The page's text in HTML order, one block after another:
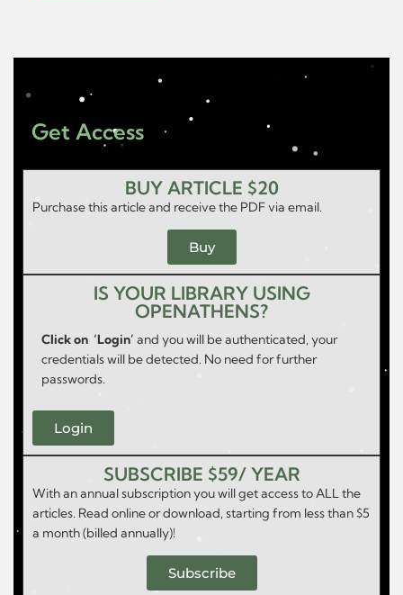
Get Access
BUY ARTICLE $20
Purchase this article and receive the PDF via email.
Buy
IS YOUR LIBRARY USING
OPENATHENS?
Click on ‘Login’ and you will be authenticated, your
credentials will be detected. No need for further
passwords.
Login
SUBSCRIBE $59/ YEAR
With an annual subscription you will get access to ALL the
articles. Read online or download, starting from less than $5
a month (billed annually)!
Subscribe